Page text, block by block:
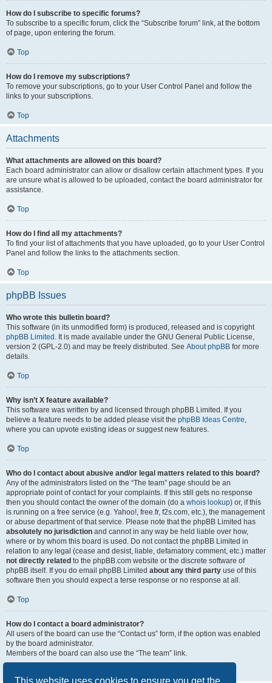
This website uses cookies to ensure you get the
How do I subscribe to specific forums?
To subscribe to a specific forum, click the “Subscribe forum” link, at the bottom
of page, upon entering the forum.
Top
How do I remove my subscriptions?
To remove your subscriptions, go to your User Control Panel and follow the
links to your subscriptions.
Top
Attachments
What attachments are allowed on this board?
Each board administrator can allow or disallow certain attachment types. If you
are unsure what is allowed to be uploaded, contact the board administrator for
assistance.
Top
How do I find all my attachments?
To find your list of attachments that you have uploaded, go to your User Control
Panel and follow the links to the attachments section.
Top
phpBB Issues
Who wrote this bulletin board?
This software (in its unmodified form) is produced, released and is copyright
phpBB Limited . It is made available under the GNU General Public License,
version 2 (GPL-2.0) and may be freely distributed. See About phpBB for more
details.
Top
Why isn’t X feature available?
This software was written by and licensed through phpBB Limited. If you
believe a feature needs to be added please visit the phpBB Ideas Centre,
where you can upvote existing ideas or suggest new features.
Top
Who do I contact about abusive and/or legal matters related to this board?
Any of the administrators listed on the “The team” page should be an
appropriate point of contact for your complaints. If this still gets no response
then you should contact the owner of the domain (do a whois lookup) or, if this
is running on a free service (e.g. Yahoo!, free.fr, f2s.com, etc.), the management
or abuse department of that service. Please note that the phpBB Limited has
absolutely no jurisdiction and cannot in any way be held liable over how,
where or by whom this board is used. Do not contact the phpBB Limited in
relation to any legal (cease and desist, liable, defamatory comment, etc.) matter
not directly related to the phpBB.com website or the discrete software of
phpBB itself. If you do email phpBB Limited about any third party use of this
software then you should expect a terse response or no response at all.
Top
How do I contact a board administrator?
All users of the board can use the “Contact us” form, if the option was enabled
by the board administrator.
Members of the board can also use the “The team” link.